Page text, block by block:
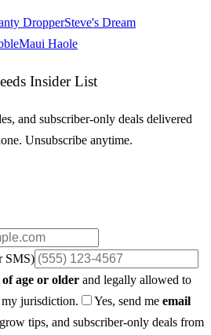
DropperSteve's Dream
Maui Haole
Insider List
and subscriber-only deals delivered
Unsubscribe anytime.
SMS)
of age or older and legally allowed to
my jurisdiction.
Yes, send me email
tips, and subscriber-only deals from